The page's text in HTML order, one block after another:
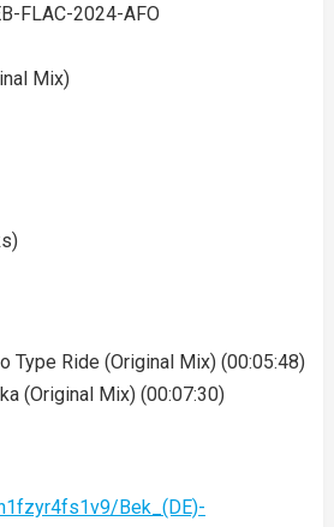
FLAC-2024-AFO
Mix)
Type Ride (Original Mix) (00:05:48)
(Original Mix) (00:07:30)
Bek_(DE)-